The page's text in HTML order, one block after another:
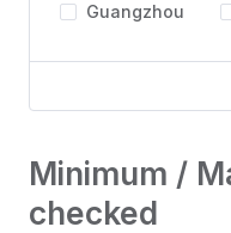
Guangzhou
Minimum /
checked